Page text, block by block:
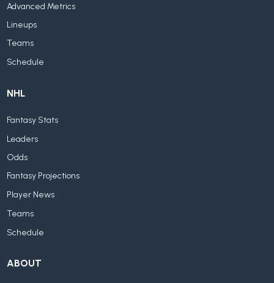
Advanced Metrics
Lineups
Teams
Schedule
NHL
Fantasy Stats
Leaders
Odds
Fantasy Projections
Player News
Teams
Schedule
ABOUT